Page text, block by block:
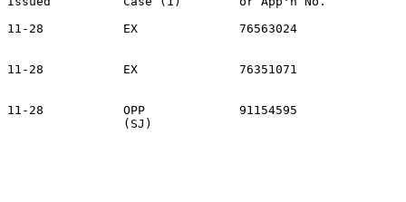
11-28           EX              76563024
11-28           EX              76351071
11-28           OPP             91154595
(SJ)